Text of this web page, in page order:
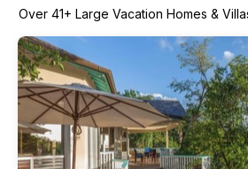
Over 41+ Large Vacation Homes &